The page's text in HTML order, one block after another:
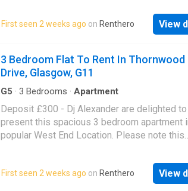
and is presented to the rental market in
decor. The floorplan will provide a better
form and layout, with a brief summary
fireplace, good size kitchen with floor and wall
mounted units and large bedroom. To
accommodation is a modern shower room.
features include a system of electric heating
double glazing. There is ample parking
the property is entered via a secure entry
Landlord Registration No. - EPC E - Clyde
First seen 2 weeks ago on Renthero View
3 Bedroom Flat To Rent In Thornwood
Drive, Glasgow, G11
G5 · 3 Bedrooms · Apartment
Deposit £300 - Dj Alexander are delighted to
present this spacious 3 bedroom apartment
popular West End Location. Please note this
More DISCLAIMER: Property descriptions
related information displayed on this page
come from a number of different sources on
First seen 2 weeks ago on Renthero View